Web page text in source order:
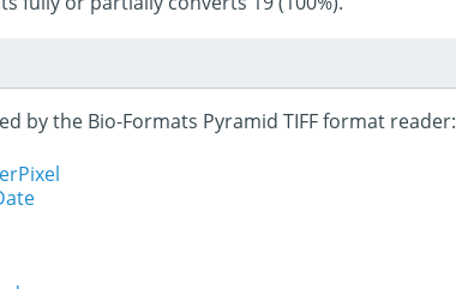
by the Bio-Formats Pyramid TIFF format reader: